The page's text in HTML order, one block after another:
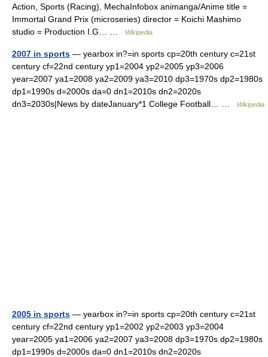
Action, Sports (Racing), MechaInfobox animanga/Anime title =
Immortal Grand Prix (microseries) director = Koichi Mashimo
studio = Production I.G… …
Wikipedia
2007 in sports — yearbox in?=in sports cp=20th century c=21st
century cf=22nd century yp1=2004 yp2=2005 yp3=2006
year=2007 ya1=2008 ya2=2009 ya3=2010 dp3=1970s dp2=1980s
dp1=1990s d=2000s da=0 dn1=2010s dn2=2020s
dn3=2030s|News by dateJanuary*1 College Football… …
Wikipedia
2005 in sports — yearbox in?=in sports cp=20th century c=21st
century cf=22nd century yp1=2002 yp2=2003 yp3=2004
year=2005 ya1=2006 ya2=2007 ya3=2008 dp3=1970s dp2=1980s
dp1=1990s d=2000s da=0 dn1=2010s dn2=2020s